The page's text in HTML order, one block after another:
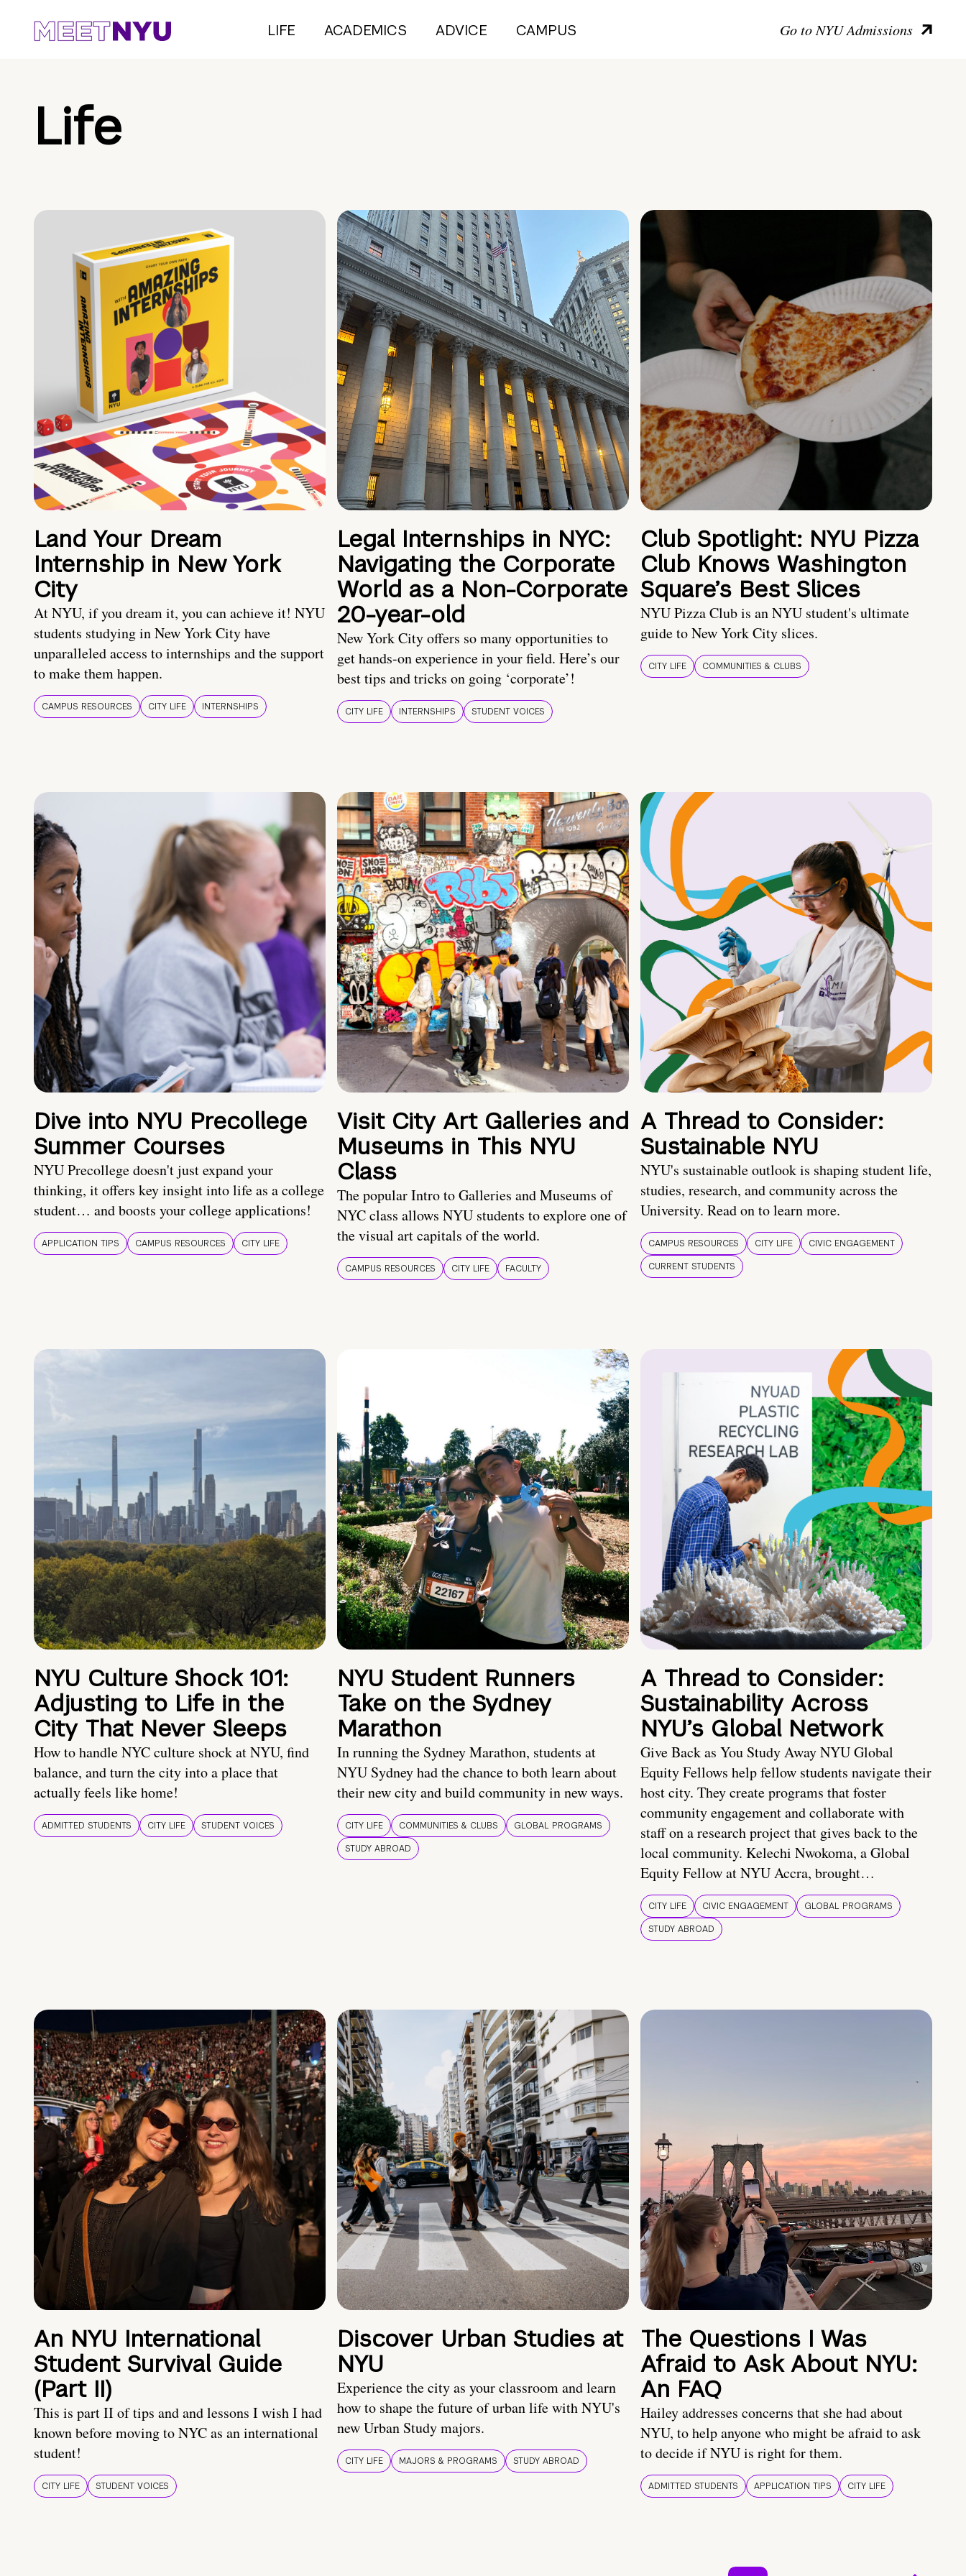
LIFE ACADEMICS ADVICE CAMPUS Go to NYU Admissions
Life
Land Your Dream
Internship in New York
City
At NYU, if you dream it, you can achieve it! NYU
students studying in New York City have
unparalleled access to internships and the support
to make them happen.
CAMPUS RESOURCES CITY LIFE INTERNSHIPS
Legal Internships in NYC:
Navigating the Corporate
World as a Non-Corporate
20-year-old
New York City offers so many opportunities to
get hands-on experience in your field. Here’s our
best tips and tricks on going ‘corporate’!
CITY LIFE INTERNSHIPS STUDENT VOICES
Club Spotlight: NYU Pizza
Club Knows Washington
Square’s Best Slices
NYU Pizza Club is an NYU student's ultimate
guide to New York City slices.
CITY LIFE COMMUNITIES & CLUBS
Dive into NYU Precollege
Summer Courses
NYU Precollege doesn't just expand your
thinking, it offers key insight into life as a college
student… and boosts your college applications!
APPLICATION TIPS CAMPUS RESOURCES CITY LIFE
Visit City Art Galleries and
Museums in This NYU
Class
The popular Intro to Galleries and Museums of
NYC class allows NYU students to explore one of
the visual art capitals of the world.
CAMPUS RESOURCES CITY LIFE FACULTY
A Thread to Consider:
Sustainable NYU
NYU's sustainable outlook is shaping student life,
studies, research, and community across the
University. Read on to learn more.
CAMPUS RESOURCES CITY LIFE
CIVIC ENGAGEMENT
CURRENT STUDENTS
NYU Culture Shock 101:
Adjusting to Life in the
City That Never Sleeps
How to handle NYC culture shock at NYU, find
balance, and turn the city into a place that
actually feels like home!
ADMITTED STUDENTS CITY LIFE STUDENT VOICES
NYU Student Runners
Take on the Sydney
Marathon
In running the Sydney Marathon, students at
NYU Sydney had the chance to both learn about
their new city and build community in new ways.
CITY LIFE COMMUNITIES & CLUBS
GLOBAL PROGRAMS
STUDY ABROAD
A Thread to Consider:
Sustainability Across
NYU’s Global Network
Give Back as You Study Away NYU Global
Equity Fellows help fellow students navigate their
host city. They create programs that foster
community engagement and collaborate with
staff on a research project that gives back to the
local community. Kelechi Nwokoma, a Global
Equity Fellow at NYU Accra, brought…
CITY LIFE CIVIC ENGAGEMENT
GLOBAL PROGRAMS
STUDY ABROAD
An NYU International
Student Survival Guide
(Part II)
This is part II of tips and and lessons I wish I had
known before moving to NYC as an international
student!
CITY LIFE STUDENT VOICES
Discover Urban Studies at
NYU
Experience the city as your classroom and learn
how to shape the future of urban life with NYU's
new Urban Study majors.
CITY LIFE MAJORS & PROGRAMS STUDY ABROAD
The Questions I Was
Afraid to Ask About NYU:
An FAQ
Hailey addresses concerns that she had about
NYU, to help anyone who might be afraid to ask
to decide if NYU is right for them.
ADMITTED STUDENTS APPLICATION TIPS CITY LIFE